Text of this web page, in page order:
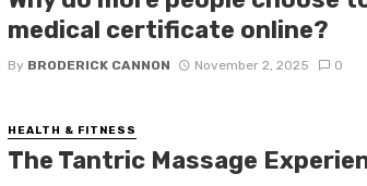
medical certificate online?
By BRODERICK CANNON November 2, 2025 0
HEALTH & FITNESS
The Tantric Massage